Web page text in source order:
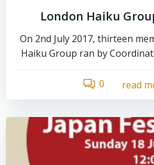
London Haiku
On 2nd July 2017, thirteen
Haiku Group ran by
0 read